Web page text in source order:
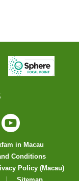
YouTube
in Macau
Conditions
Policy (Macau)